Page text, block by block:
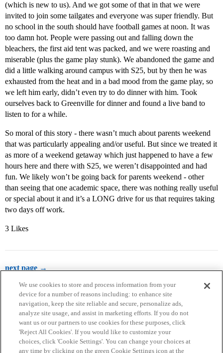
(which is new to us). And we got some of that in that we were
invited to join some tailgates and everyone was super friendly. But
no school in the south should have football games at noon. It was
too damn hot. People were passing out and falling down the
bleachers, the first aid tent was packed, and we were roasting and
miserable (plus the game play stunk). We abandoned the game and
did a little walking around campus with S25, but by then he was
exhausted from the heat and in a bad mood from the game play, so
we left him early, didn’t even try to do dinner with him. Took
ourselves back to Greenville for dinner and found a live band to
listen to for a while.
So moral of this story - there wasn’t much about parents weekend
that was particularly appealing and/or useful. But since we treated it
as more of a weekend getaway which just happened to have a few
hours here and there with S25, we weren’t disappointed and had
fun. We likely won’t be going back for parents weekend - other
than seeing that one academic space, there was nothing really useful
or special about it and it’s a LONG drive for us that requires taking
two days off work.
3 Likes
next page →
Home Categories Guidelines Terms of Service
We use cookies to store and process information from your
device for a number of reasons including: to enhance site
navigation, keep the site reliable and secure, personalize ads,
analyze site usage, and assist in marketing efforts. If you do not
want us or our partners to use cookies for these purposes, click
'Reject All Cookies'. If you would like to customize your
choices, click 'Cookie Settings'. You can change your choices at
any time by clicking on the green Cookie Settings icon at the